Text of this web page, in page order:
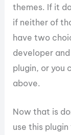
themes. If it
if neither of
have two
developer
plugin, or you
above.
Now that is
use this